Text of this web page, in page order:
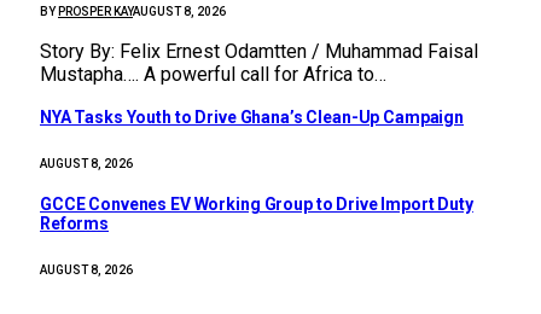
BY PROSPER KAYAUGUST 8, 2026
Story By: Felix Ernest Odamtten / Muhammad Faisal
Mustapha…. A powerful call for Africa to…
NYA Tasks Youth to Drive Ghana’s Clean-Up Campaign
AUGUST 8, 2026
GCCE Convenes EV Working Group to Drive Import Duty
Reforms
AUGUST 8, 2026